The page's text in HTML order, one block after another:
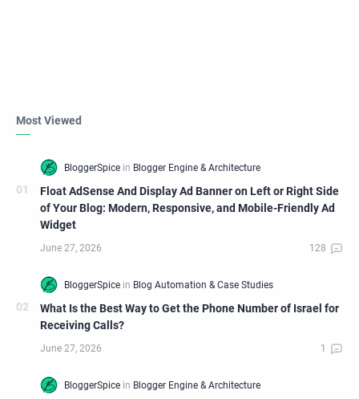
Most Viewed
Float AdSense And Display Ad Banner on Left or Right Side
of Your Blog: Modern, Responsive, and Mobile-Friendly Ad
Widget
What Is the Best Way to Get the Phone Number of Israel for
Receiving Calls?